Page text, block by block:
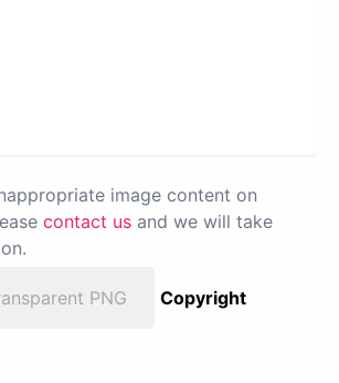
image content on
contact us and we will take
PNG
Copyright